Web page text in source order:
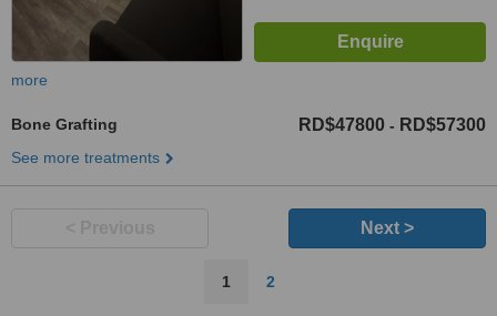
more
Bone Grafting RD$47800 - RD$57300
See more treatments
Next >
1 2